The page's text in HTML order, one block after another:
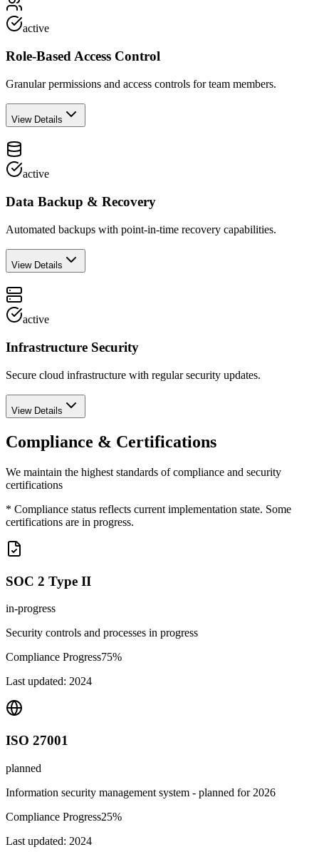
active
Role-Based Access Control
Granular permissions and access controls for team members.
View Details
active
Data Backup & Recovery
Automated backups with point-in-time recovery capabilities.
View Details
active
Infrastructure Security
Secure cloud infrastructure with regular security updates.
View Details
Compliance & Certifications
We maintain the highest standards of compliance and security
certifications
* Compliance status reflects current implementation state. Some
certifications are in progress.
SOC 2 Type II
in-progress
Security controls and processes in progress
Compliance Progress75%
Last updated: 2024
ISO 27001
planned
Information security management system - planned for 2026
Compliance Progress25%
Last updated: 2024